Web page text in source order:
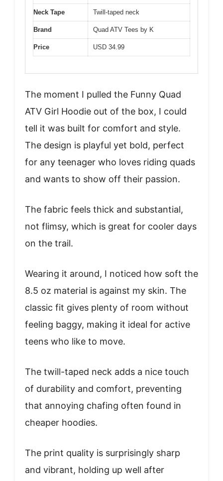
Neck Tape Twill-taped neck
Brand Quad ATV Tees by K
Price USD 34.99
The moment I pulled the Funny Quad
ATV Girl Hoodie out of the box, I could
tell it was built for comfort and style.
The design is playful yet bold, perfect
for any teenager who loves riding quads
and wants to show off their passion.
The fabric feels thick and substantial,
not flimsy, which is great for cooler days
on the trail.
Wearing it around, I noticed how soft the
8.5 oz material is against my skin. The
classic fit gives plenty of room without
feeling baggy, making it ideal for active
teens who like to move.
The twill-taped neck adds a nice touch
of durability and comfort, preventing
that annoying chafing often found in
cheaper hoodies.
The print quality is surprisingly sharp
and vibrant, holding up well after